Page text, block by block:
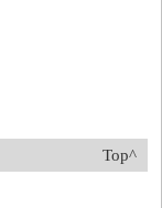
Top^